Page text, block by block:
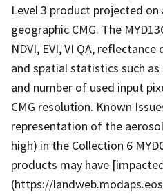
Level 3 product projected on
geographic CMG. The
NDVI, EVI, VI QA,
and spatial statistics such
and number of used input
CMG resolution. Known
representation of the
high) in the Collection 6
products may have
(https://